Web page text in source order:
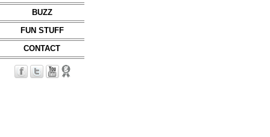
BUZZ
FUN STUFF
CONTACT